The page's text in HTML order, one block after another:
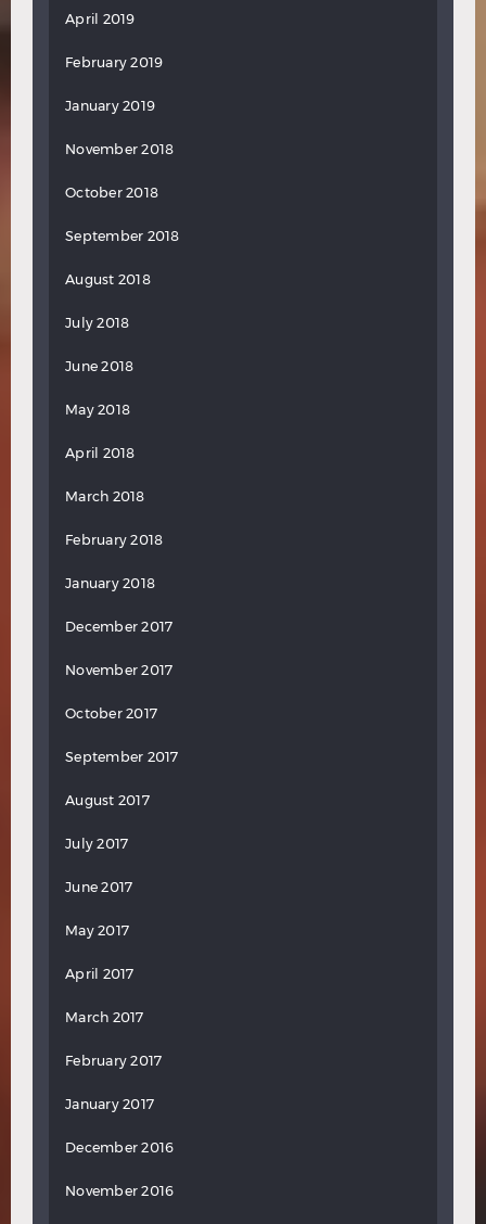
April 2019
February 2019
January 2019
November 2018
October 2018
September 2018
August 2018
July 2018
June 2018
May 2018
April 2018
March 2018
February 2018
January 2018
December 2017
November 2017
October 2017
September 2017
August 2017
July 2017
June 2017
May 2017
April 2017
March 2017
February 2017
January 2017
December 2016
November 2016